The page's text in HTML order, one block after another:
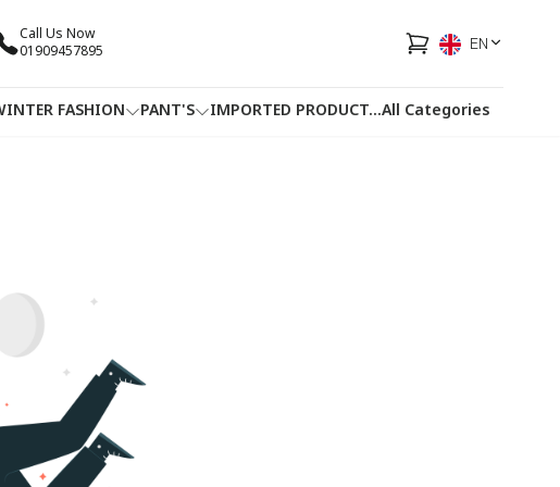
Call Us Now
01909457895
EN
FASHION PANT'S IMPORTED PRODUCT HOTLINEFACEBOOK
...All Categories